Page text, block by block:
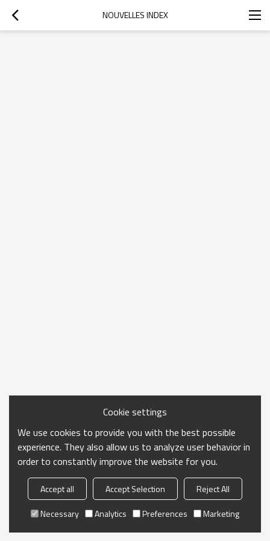
NOUVELLES INDEX
Cookie settings
We use cookies to provide you with the best possible
experience. They also allow us to analyze user behavior in
order to constantly improve the website for you.
Accept all Accept Selection
Reject All
Necessary
Analytics Preferences Marketing